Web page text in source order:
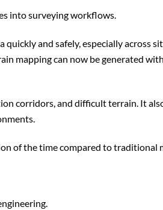
into surveying workflows.
and safely, especially across
mapping can now be generated
corridors, and difficult terrain. It
of the time compared to traditional